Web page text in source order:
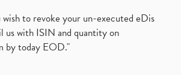
to revoke your un-executed eDis
us with ISIN and quantity on
by today EOD."